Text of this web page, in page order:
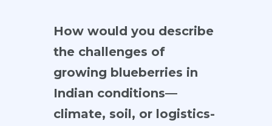
How would you describe
the challenges of
growing blueberries in
Indian conditions—
climate, soil, or logistics-